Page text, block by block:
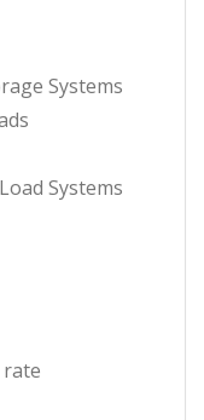
Systems
Systems
rate